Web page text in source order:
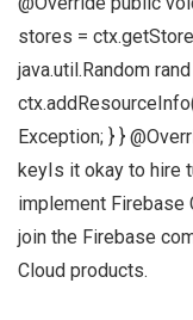
stores =
java.util.Random
Exception; } }
keyIs it okay to hire
implement Firebase
join the Firebase
Cloud products.